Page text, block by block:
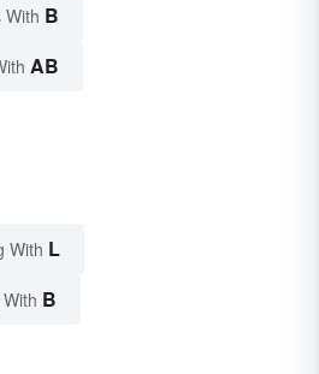
With B
AB
With L
B